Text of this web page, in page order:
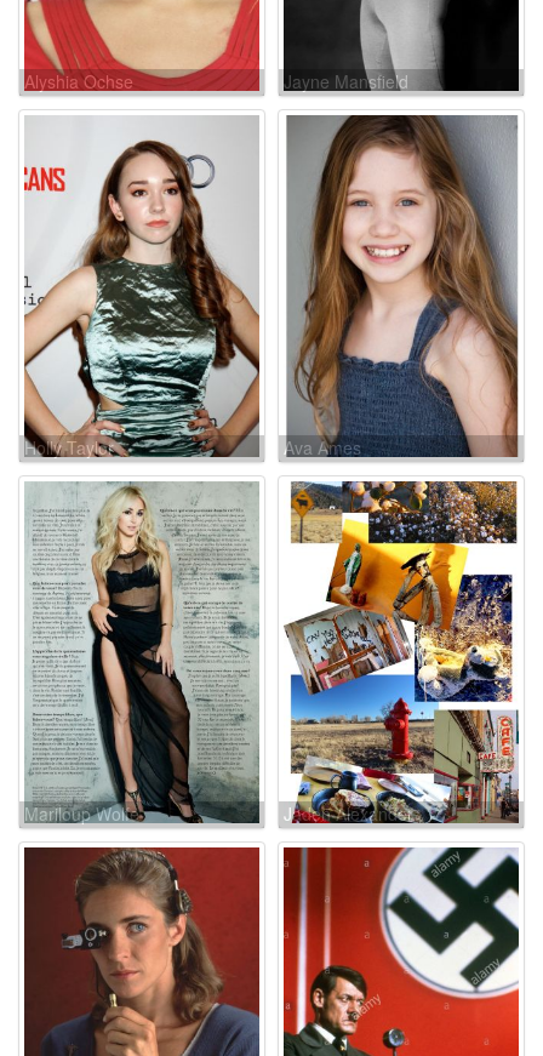
Alyshia Ochse Jayne Mansfield
Holly Taylor Ava Ames
Mariloup Wolfe Jaden Alexander